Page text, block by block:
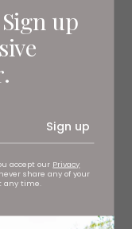
up
Sign up
accept our Privacy
share any of your
any time.